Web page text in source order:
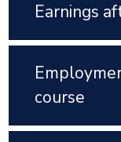
Earnings
course